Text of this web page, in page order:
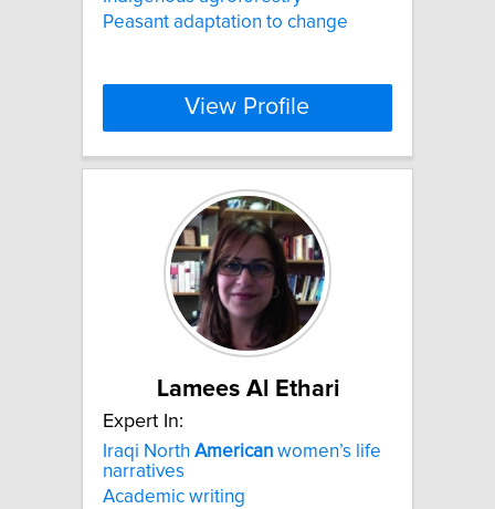
Peasant adaptation to change
View Profile
Lamees Al Ethari
Expert In:
Iraqi North American women’s life
narratives
Academic writing